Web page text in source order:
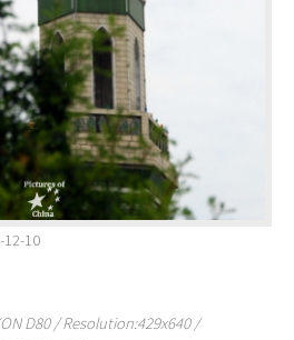
12-10
D80 / Resolution:429x640 /